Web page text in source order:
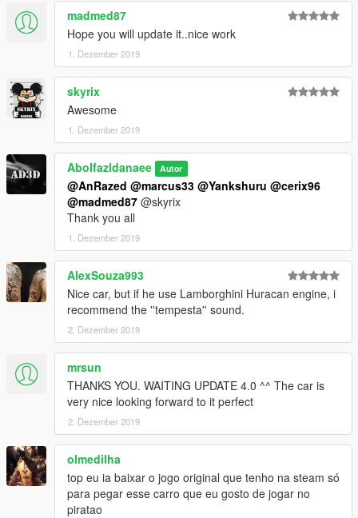
madmed87
Hope you will update it..nice work
1. Dezember 2019
skyrix
Awesome
1. Dezember 2019
Abolfazldanaee Autor
@AnRazed @marcus33 @Yankshuru @cerix96
@madmed87 @skyrix
Thank you all
1. Dezember 2019
AlexSouza993
Nice car, but if he use Lamborghini Huracan engine, i
recommend the ''tempesta'' sound.
2. Dezember 2019
mrsun
THANKS YOU. WAITING UPDATE 4.0 ^^ The car is
very nice looking forward to it perfect
2. Dezember 2019
olmedilha
top eu ia baixar o jogo original que tenho na steam só
para pegar esse carro que eu gosto de jogar no
piratao